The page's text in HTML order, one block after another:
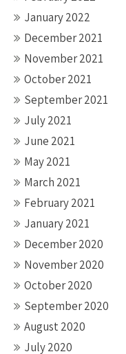
January 2022
December 2021
November 2021
October 2021
September 2021
July 2021
June 2021
May 2021
March 2021
February 2021
January 2021
December 2020
November 2020
October 2020
September 2020
August 2020
July 2020